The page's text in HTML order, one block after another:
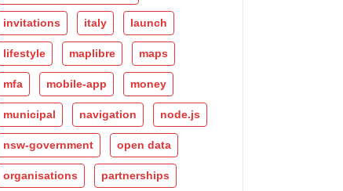
invitations italy launch
lifestyle maplibre maps
mfa mobile-app money
municipal navigation node.js
nsw-government open data
organisations partnerships